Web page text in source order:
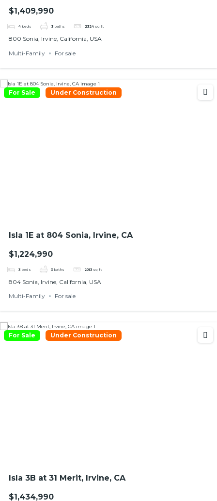
$1,409,990
4 beds 3 baths 2324 sq ft
800 Sonia, Irvine, California, USA
Multi-Family
For sale
For Sale Under Construction
Isla 1E at 804 Sonia, Irvine, CA
$1,224,990
3 beds 3 baths 2013 sq ft
804 Sonia, Irvine, California, USA
Multi-Family
For sale
For Sale Under Construction
Isla 3B at 31 Merit, Irvine, CA
$1,434,990